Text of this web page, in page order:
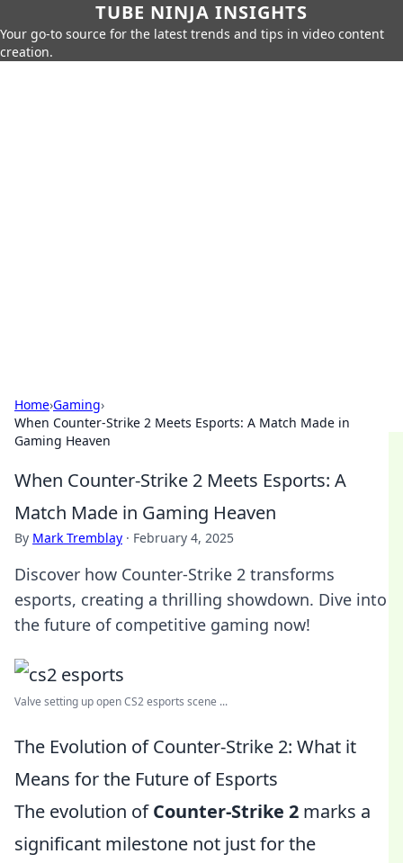
TUBE NINJA INSIGHTS
Your go-to source for the latest trends and tips in video content
creation.
Home›Gaming›
When Counter-Strike 2 Meets Esports: A Match Made in
Gaming Heaven
When Counter-Strike 2 Meets Esports: A
Match Made in Gaming Heaven
By Mark Tremblay · February 4, 2025
Discover how Counter-Strike 2 transforms
esports, creating a thrilling showdown. Dive into
the future of competitive gaming now!
Valve setting up open CS2 esports scene ...
The Evolution of Counter-Strike 2: What it
Means for the Future of Esports
The evolution ofCounter-Strike 2 marks a
significant milestone not just for the